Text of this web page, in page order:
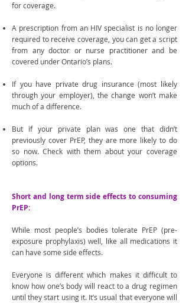
for coverage.
A prescription from an HIV specialist is no longer
required to receive coverage, you can get a script
from any doctor or nurse practitioner and be
covered under Ontario’s plans.
If you have private drug insurance (most likely
through your employer), the change won’t make
much of a difference.
But if your private plan was one that didn’t
previously cover PrEP, they are more likely to do
so now. Check with them about your coverage
options.
Short and long term side effects to consuming
PrEP:
While most people’s bodies tolerate PrEP (pre-
exposure prophylaxis) well, like all medications it
can have some side effects.
Everyone is different which makes it difficult to
know how one’s body will react to a drug regimen
until they start using it. It’s usual that everyone will